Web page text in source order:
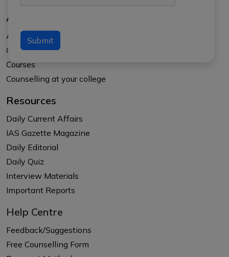
Submit
About Us
About APTI PLUS
Our Results
Courses
Counselling at your college
Resources
Daily Current Affairs
IAS Gazette Magazine
Daily Editorial
Daily Quiz
Interview Materials
Important Reports
Help Centre
Feedback/Suggestions
Free Counselling Form